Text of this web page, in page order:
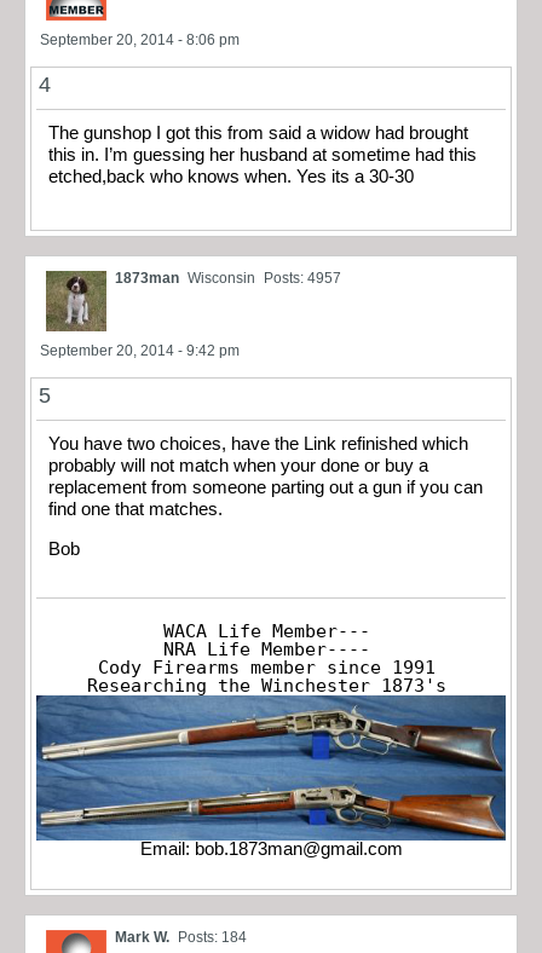
September 20, 2014 - 8:06 pm
4
The gunshop I got this from said a widow had brought
this in. I’m guessing her husband at sometime had this
etched,back who knows when. Yes its a 30-30
1873man Wisconsin Posts: 4957
September 20, 2014 - 9:42 pm
5
You have two choices, have the Link refinished which
probably will not match when your done or buy a
replacement from someone parting out a gun if you can
find one that matches.
Bob
WACA Life Member---
NRA Life Member----
Cody Firearms member since 1991
Researching the Winchester 1873's
Email: bob.1873man@gmail.com
Mark W. Posts: 184